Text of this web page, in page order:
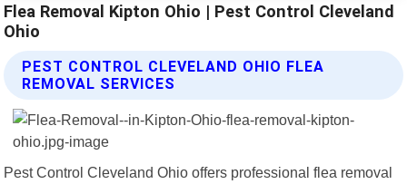
Flea Removal Kipton Ohio | Pest Control Cleveland
Ohio
PEST CONTROL CLEVELAND OHIO FLEA
REMOVAL SERVICES
Pest Control Cleveland Ohio offers professional flea removal